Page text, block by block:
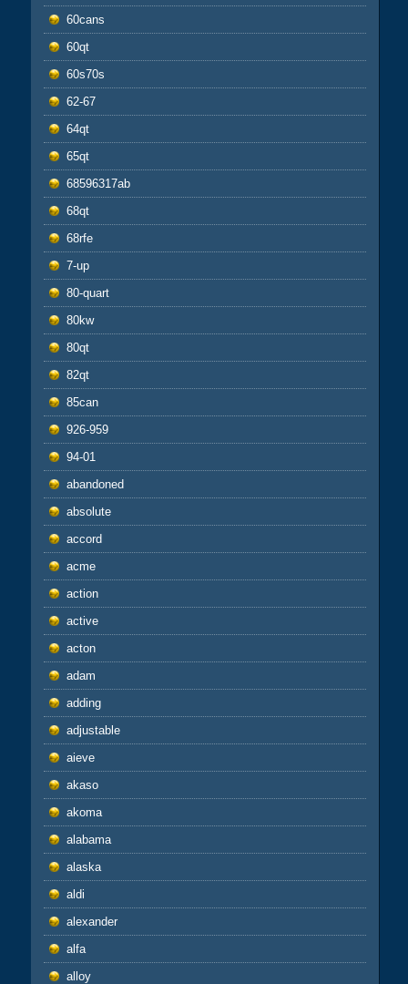
60cans
60qt
60s70s
62-67
64qt
65qt
68596317ab
68qt
68rfe
7-up
80-quart
80kw
80qt
82qt
85can
926-959
94-01
abandoned
absolute
accord
acme
action
active
acton
adam
adding
adjustable
aieve
akaso
akoma
alabama
alaska
aldi
alexander
alfa
alloy